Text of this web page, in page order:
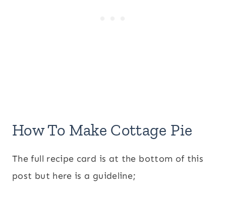
How To Make Cottage Pie
The full recipe card is at the bottom of this
post but here is a guideline;